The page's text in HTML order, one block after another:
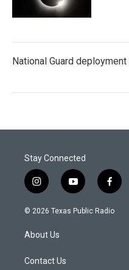
National Guard
Stay Connected
i
n
s
a
g
a
y
o
u
f
a
c
© 2026 Texas Public Radio
About Us
Contact Us